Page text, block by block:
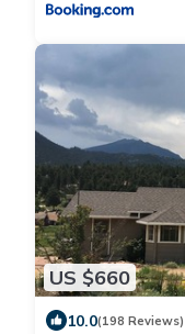
US $660
10.0(198 Reviews)